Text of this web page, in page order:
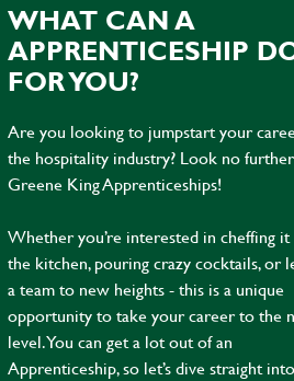
WHAT CAN A
APPRENTICESHIP
FOR YOU?
Are you looking to jumpstart your
the hospitality industry? Look no
Greene King Apprenticeships!
Whether you’re interested in cheffing it
the kitchen, pouring crazy cocktails, or
a team to new heights - this is a unique
opportunity to take your career to the
level. You can get a lot out of an
Apprenticeship, so let’s dive straight